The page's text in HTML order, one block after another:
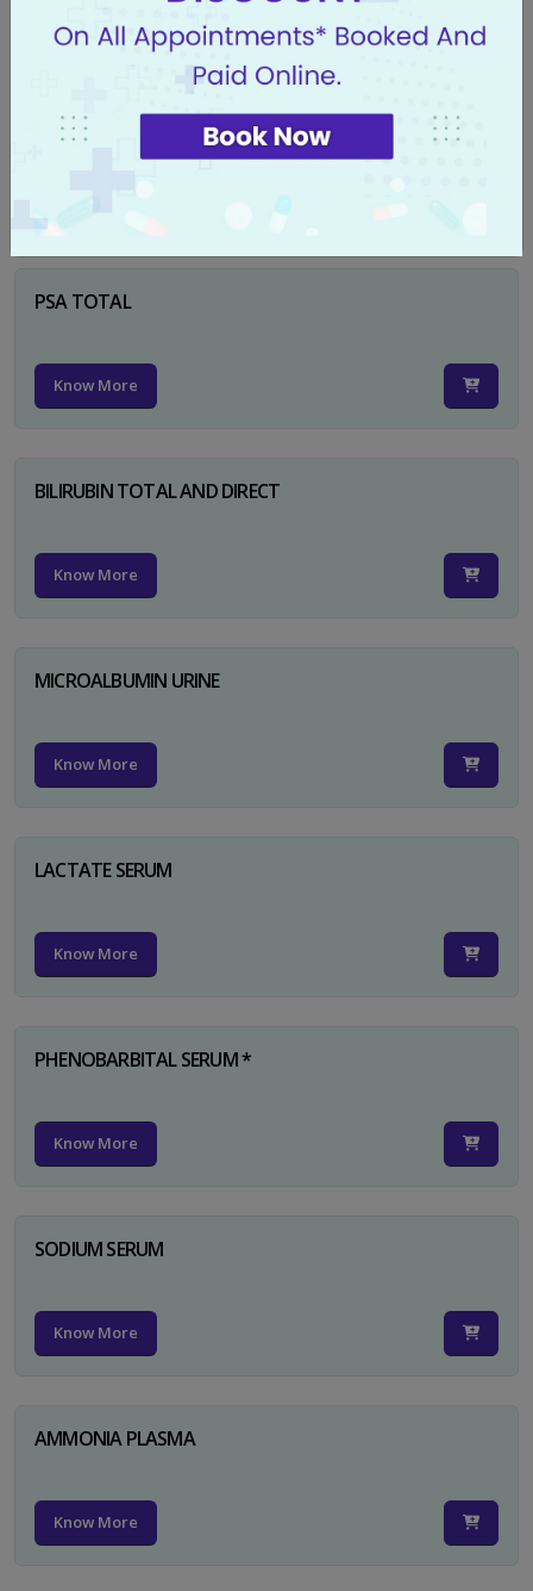
CA 125
Know More
PSA TOTAL
Know More
BILIRUBIN TOTAL AND DIRECT
Know More
MICROALBUMIN URINE
Know More
LACTATE SERUM
Know More
PHENOBARBITAL SERUM *
Know More
SODIUM SERUM
Know More
AMMONIA PLASMA
Know More